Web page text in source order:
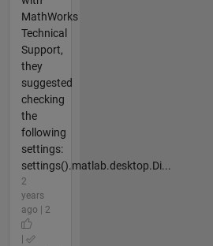
MathWorks
Technical
Support,
they
suggested
checking
the
following
settings:
settings().matlab.desktop.Di...
2
years
ago | 2